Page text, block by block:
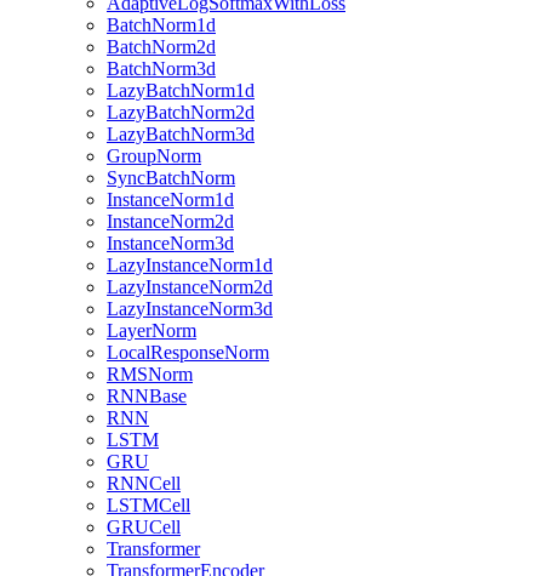
BatchNorm1d
BatchNorm2d
BatchNorm3d
LazyBatchNorm1d
LazyBatchNorm2d
LazyBatchNorm3d
GroupNorm
SyncBatchNorm
InstanceNorm1d
InstanceNorm2d
InstanceNorm3d
LazyInstanceNorm1d
LazyInstanceNorm2d
LazyInstanceNorm3d
LayerNorm
LocalResponseNorm
RMSNorm
RNNBase
RNN
LSTM
GRU
RNNCell
LSTMCell
GRUCell
Transformer
TransformerEncoder